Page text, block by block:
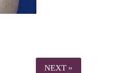
NEXT »